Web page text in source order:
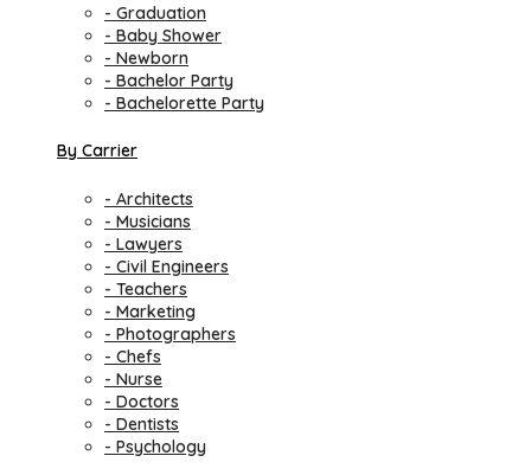
- Graduation
- Baby Shower
- Newborn
- Bachelor Party
- Bachelorette Party
By Carrier
- Architects
- Musicians
- Lawyers
- Civil Engineers
- Teachers
- Marketing
- Photographers
- Chefs
- Nurse
- Doctors
- Dentists
- Psychology